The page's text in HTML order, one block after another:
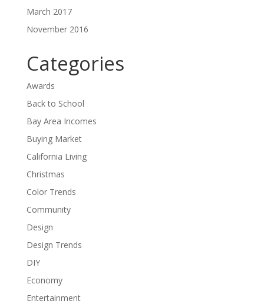
March 2017
November 2016
Categories
Awards
Back to School
Bay Area Incomes
Buying Market
California Living
Christmas
Color Trends
Community
Design
Design Trends
DIY
Economy
Entertainment